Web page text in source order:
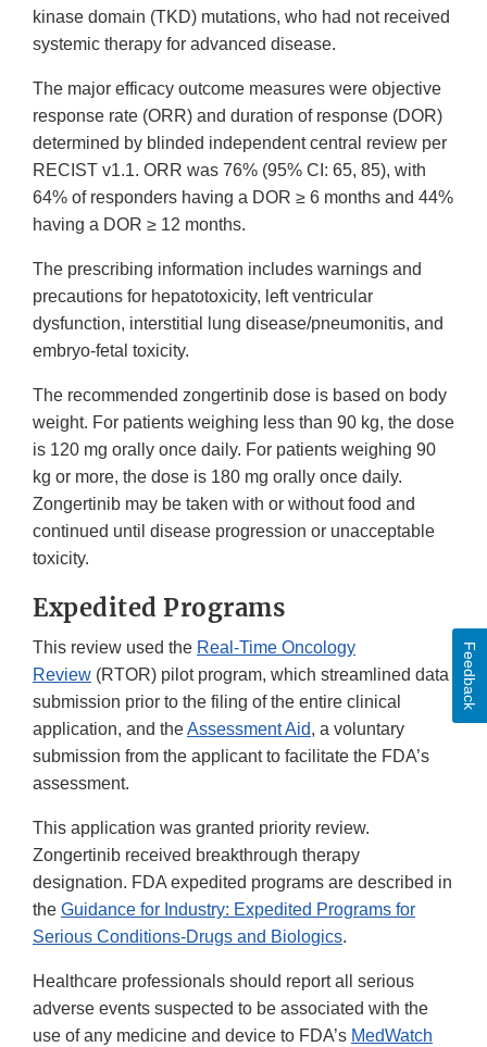
kinase domain (TKD) mutations, who had not received
systemic therapy for advanced disease.
The major efficacy outcome measures were objective
response rate (ORR) and duration of response (DOR)
determined by blinded independent central review per
RECIST v1.1. ORR was 76% (95% CI: 65, 85), with
64% of responders having a DOR ≥ 6 months and 44%
having a DOR ≥ 12 months.
The prescribing information includes warnings and
precautions for hepatotoxicity, left ventricular
dysfunction, interstitial lung disease/pneumonitis, and
embryo-fetal toxicity.
The recommended zongertinib dose is based on body
weight. For patients weighing less than 90 kg, the dose
is 120 mg orally once daily. For patients weighing 90
kg or more, the dose is 180 mg orally once daily.
Zongertinib may be taken with or without food and
continued until disease progression or unacceptable
toxicity.
Expedited Programs
This review used the Real-Time Oncology
Review (RTOR) pilot program, which streamlined data
submission prior to the filing of the entire clinical
application, and theAssessment Aid, a voluntary
submission from the applicant to facilitate the FDA’s
assessment.
This application was granted priority review.
Zongertinib received breakthrough therapy
designation. FDA expedited programs are described in
the Guidance for Industry: Expedited Programs for
Serious Conditions-Drugs and Biologics.
Healthcare professionals should report all serious
adverse events suspected to be associated with the
use of any medicine and device to FDA’s MedWatch
Feedback